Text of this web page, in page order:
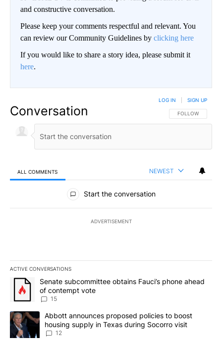
and constructive conversation.
Please keep your comments respectful and relevant. You
can review our Community Guidelines by clicking here
If you would like to share a story idea, please submit it
here.
Conversation FOLLOW THIS
FOLLOW
LOG IN SIGN UP
ALL COMMENTS NEWEST
All Comments
Start the conversation
ADVERTISEMENT
ACTIVE CONVERSATIONS
The following is a list of the most commented articles in the last
A trending article titled "Senate subcommittee obtains Fauci’s
Senate subcommittee obtains Fauci’s phone ahead
of contempt vote
15
A trending article titled "Abbott announces proposed policies to
Abbott announces proposed policies to boost
housing supply in Texas during Socorro visit
12